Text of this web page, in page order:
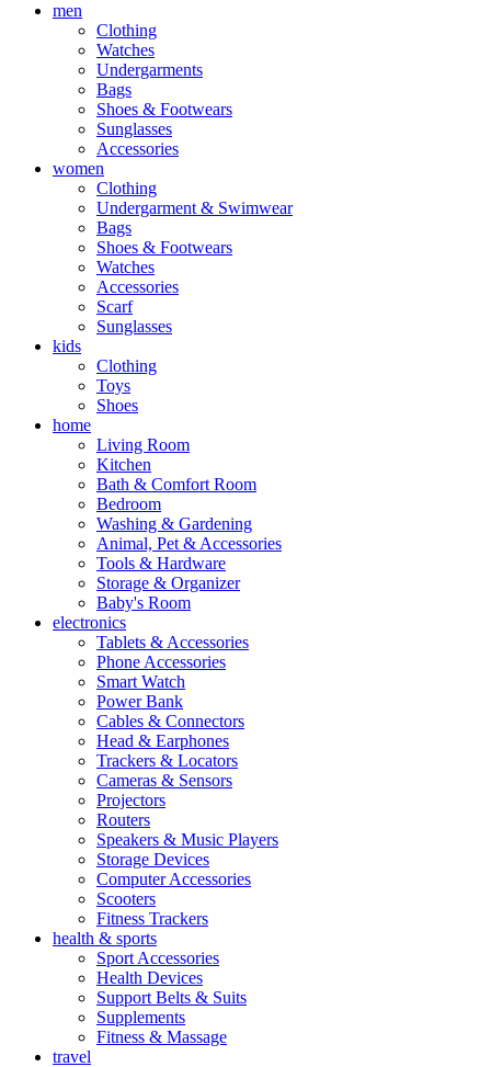
men
Clothing
Watches
Undergarments
Bags
Shoes & Footwears
Sunglasses
Accessories
women
Clothing
Undergarment & Swimwear
Bags
Shoes & Footwears
Watches
Accessories
Scarf
Sunglasses
kids
Clothing
Toys
Shoes
home
Living Room
Kitchen
Bath & Comfort Room
Bedroom
Washing & Gardening
Animal, Pet & Accessories
Tools & Hardware
Storage & Organizer
Baby's Room
electronics
Tablets & Accessories
Phone Accessories
Smart Watch
Power Bank
Cables & Connectors
Head & Earphones
Trackers & Locators
Cameras & Sensors
Projectors
Routers
Speakers & Music Players
Storage Devices
Computer Accessories
Scooters
Fitness Trackers
health & sports
Sport Accessories
Health Devices
Support Belts & Suits
Supplements
Fitness & Massage
travel